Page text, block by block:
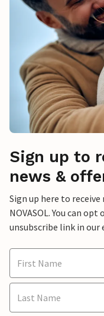
Sign up to
news &
Sign up here to
NOVASOL. You can
unsubscribe link in our